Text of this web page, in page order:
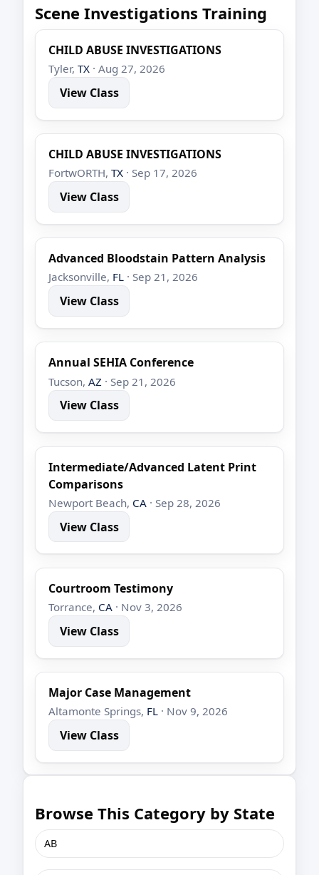
Scene Investigations Training
CHILD ABUSE INVESTIGATIONS
Tyler,TX · Aug 27, 2026
View Class
CHILD ABUSE INVESTIGATIONS
FortwORTH,TX · Sep 17, 2026
View Class
Advanced Bloodstain Pattern Analysis
Jacksonville, FL · Sep 21, 2026
View Class
Annual SEHIA Conference
Tucson,AZ · Sep 21, 2026
View Class
Intermediate/Advanced Latent Print
Comparisons
Newport Beach, CA · Sep 28, 2026
View Class
Courtroom Testimony
Torrance, CA · Nov 3, 2026
View Class
Major Case Management
Altamonte Springs, FL · Nov 9, 2026
View Class
Browse This Category by State
AB